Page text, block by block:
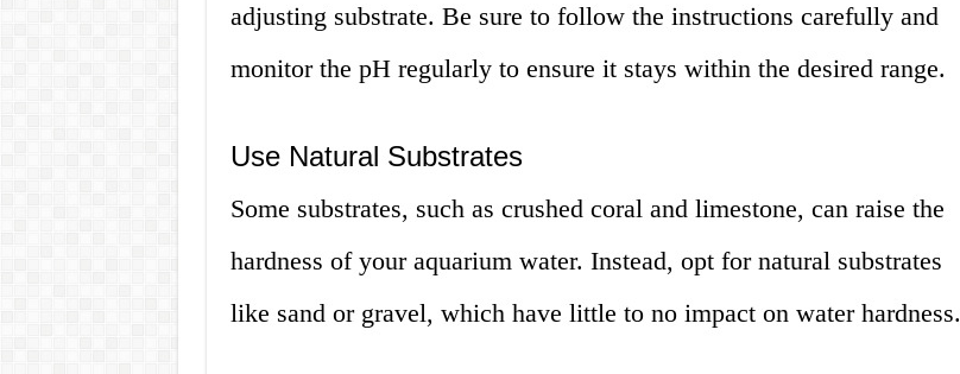
adjusting substrate. Be sure to follow the instructions carefully and
monitor the pH regularly to ensure it stays within the desired range.
Use Natural Substrates
Some substrates, such as crushed coral and limestone, can raise the
hardness of your aquarium water. Instead, opt for natural substrates
like sand or gravel, which have little to no impact on water hardness.